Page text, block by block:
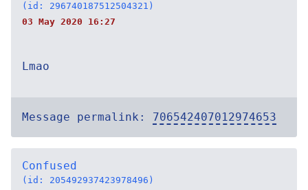
(id: 296740187512504321)
03 May 2020 16:27
Lmao
Message permalink: 706542407012974653
Confused
(id: 205492937423978496)